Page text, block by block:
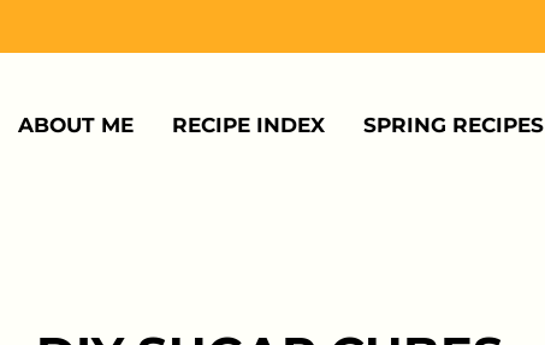
ABOUT ME RECIPE INDEX SPRING RECIPES